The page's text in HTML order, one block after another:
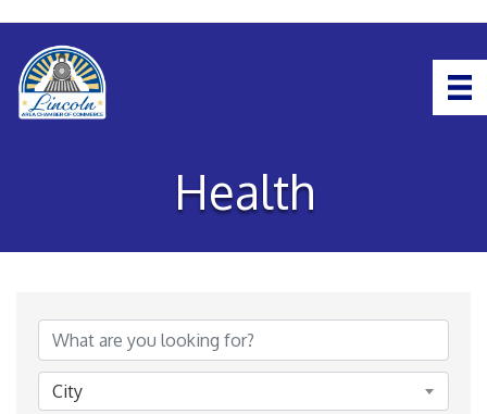
Health
City